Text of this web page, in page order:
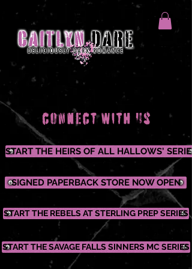
START THE HEIRS OF ALL HALLOWS' SERIES
SIGNED PAPERBACK STORE NOW OPEN
START THE REBELS AT STERLING PREP SERIES
START THE SAVAGE FALLS SINNERS MC SERIES